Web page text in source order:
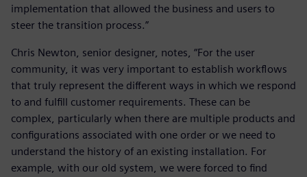
implementation that allowed the business and users to
steer the transition process.”
Chris Newton, senior designer, notes, “For the user
community, it was very important to establish workflows
that truly represent the different ways in which we respond
to and fulfill customer requirements. These can be
complex, particularly when there are multiple products and
configurations associated with one order or we need to
understand the history of an existing installation. For
example, with our old system, we were forced to find